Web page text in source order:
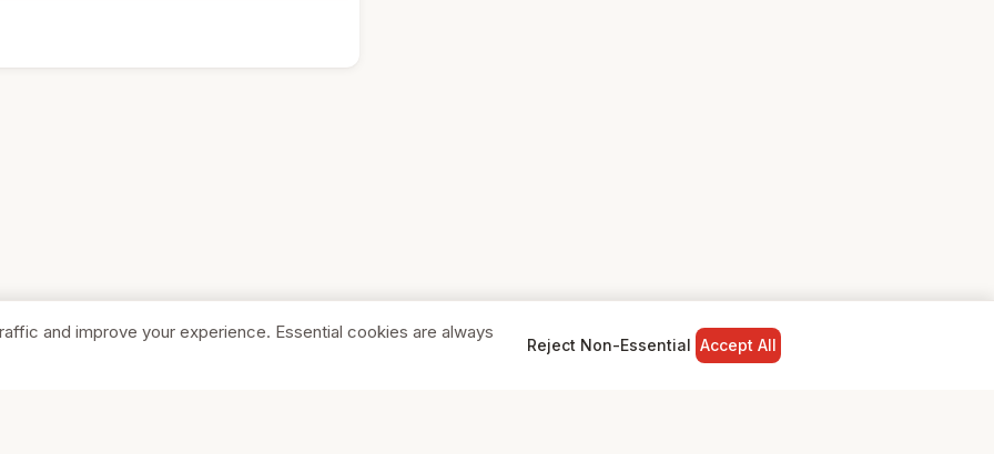
and improve your experience. Essential cookies are always
Reject Non-Essential Accept All